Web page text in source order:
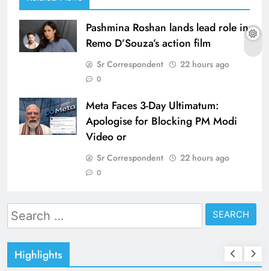
Pashmina Roshan lands lead role in
Remo D’Souza’s action film
Sr Correspondent 22 hours ago
0
Meta Faces 3-Day Ultimatum:
Apologise for Blocking PM Modi
Video or
Sr Correspondent 22 hours ago
0
Search
for:
Highlights